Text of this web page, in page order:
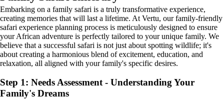
Embarking on a family safari is a truly transformative experience,
creating memories that will last a lifetime. At Vertu, our family-friendly
safari experience planning process is meticulously designed to ensure
your African adventure is perfectly tailored to your unique family. We
believe that a successful safari is not just about spotting wildlife; it's
about creating a harmonious blend of excitement, education, and
relaxation, all aligned with your family's specific desires.
Step 1: Needs Assessment - Understanding Your
Family's Dreams